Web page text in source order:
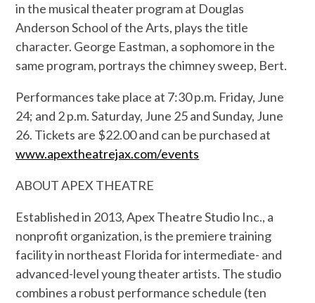
in the musical theater program at Douglas
Anderson School of the Arts, plays the title
character. George Eastman, a sophomore in the
same program, portrays the chimney sweep, Bert.
Performances take place at 7:30 p.m. Friday, June
24; and 2 p.m. Saturday, June 25 and Sunday, June
26. Tickets are $22.00 and can be purchased at
www.apextheatrejax.com/events
ABOUT APEX THEATRE
Established in 2013, Apex Theatre Studio Inc., a
nonprofit organization, is the premiere training
facility in northeast Florida for intermediate- and
advanced-level young theater artists. The studio
combines a robust performance schedule (ten